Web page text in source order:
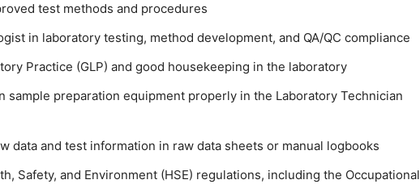
test methods and procedures
in laboratory testing, method development, and QA/QC compliance
Practice (GLP) and good housekeeping in the laboratory
sample preparation equipment properly in the Laboratory Technician
data and test information in raw data sheets or manual logbooks
Safety, and Environment (HSE) regulations, including the Occupational